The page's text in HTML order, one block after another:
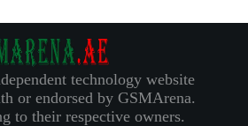
technology website
or endorsed by GSMArena.
to their respective owners.